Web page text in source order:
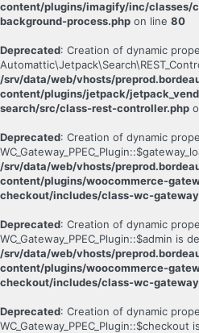
content/plugins/imagify/inc/classes/
background-process.php on line 80
Deprecated: Creation of dynamic
/srv/data/web/vhosts/
content/plugins/jetpack/
search/src/class-rest-controller.php
Deprecated: Creation of dynamic
/srv/data/web/vhosts/
content/plugins/woocommerce-
checkout/includes/class-wc-
Deprecated: Creation of dynamic
WC_Gateway_PPEC_Plugin::$admin is
/srv/data/web/vhosts/
content/plugins/woocommerce-
checkout/includes/class-wc-
Deprecated: Creation of dynamic
WC_Gateway_PPEC_Plugin::$checkout